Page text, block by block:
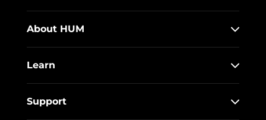
About HUM
Learn
Support